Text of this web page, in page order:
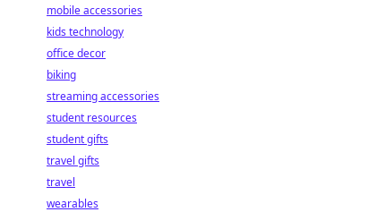
mobile accessories
kids technology
office decor
biking
streaming accessories
student resources
student gifts
travel gifts
travel
wearables